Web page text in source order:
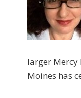
larger Mercy
Moines has